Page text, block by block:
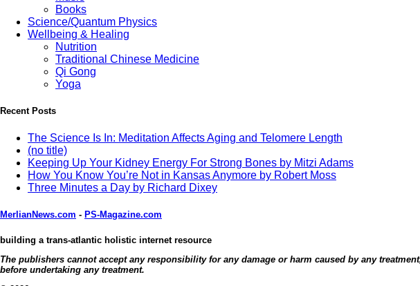
Books
Science/Quantum Physics
Wellbeing & Healing
Nutrition
Traditional Chinese Medicine
Qi Gong
Yoga
Recent Posts
The Science Is In: Meditation Affects Aging and Telomere Length
(no title)
Keeping Up Your Kidney Energy For Strong Bones by Mitzi Adams
How You Know You’re Not in Kansas Anymore by Robert Moss
Three Minutes a Day by Richard Dixey
MerlianNews.com - PS-Magazine.com
building a trans-atlantic holistic internet resource
The publishers cannot accept any responsibility for any damage or harm caused by any
before undertaking any treatment.